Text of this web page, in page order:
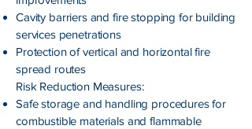
Cavity barriers and fire stopping for building
services penetrations
Protection of vertical and horizontal fire
spread routes
Risk Reduction Measures:
Safe storage and handling procedures for
combustible materials and flammable